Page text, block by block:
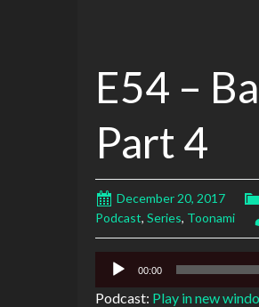
E54 –
Part 4
December 20, 2017
Podcast, Series, Toonami
Audio
00:00
Podcast: Play in new